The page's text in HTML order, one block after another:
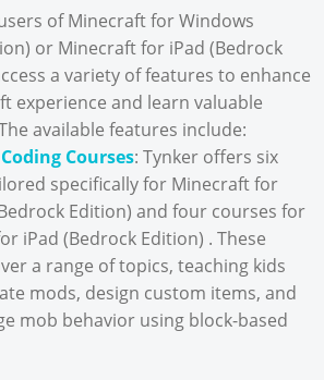
of Minecraft for Windows
or Minecraft for iPad (Bedrock
a variety of features to enhance
experience and learn valuable
available features include:
Courses: Tynker offers six
specifically for Minecraft for
Edition) and four courses for
iPad (Bedrock Edition) . These
a range of topics, teaching kids
mods, design custom items, and
mob behavior using block-based